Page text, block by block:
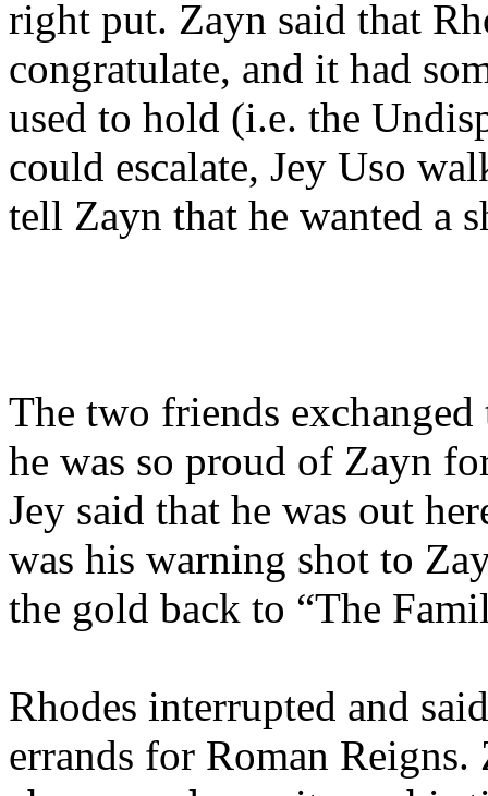
right put. Zayn said that
congratulate, and it had
used to hold (i.e. the
could escalate, Jey Uso
tell Zayn that he wanted a
The two friends exchanged
he was so proud of Zayn
Jey said that he was out
was his warning shot to
the gold back to “The
Rhodes interrupted and
errands for Roman